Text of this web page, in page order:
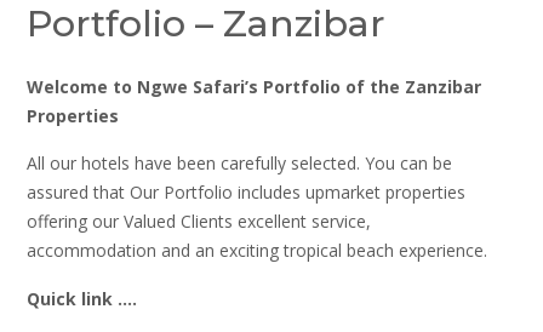
Portfolio – Zanzibar
Welcome to Ngwe Safari’s Portfolio of the Zanzibar
Properties
All our hotels have been carefully selected. You can be
assured that Our Portfolio includes upmarket properties
offering our Valued Clients excellent service,
accommodation and an exciting tropical beach experience.
Quick link ….